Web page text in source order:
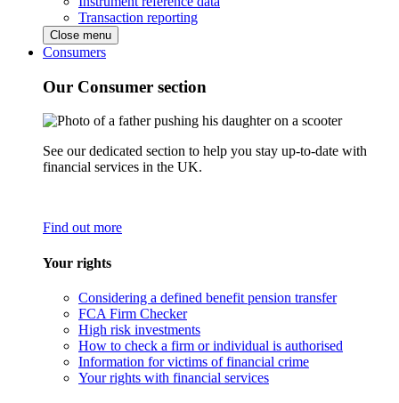
Transaction reporting
Close menu
Consumers
Our Consumer section
See our dedicated section to help you stay up-to-date with
financial services in the UK.
Find out more
Your rights
Considering a defined benefit pension transfer
FCA Firm Checker
High risk investments
How to check a firm or individual is authorised
Information for victims of financial crime
Your rights with financial services